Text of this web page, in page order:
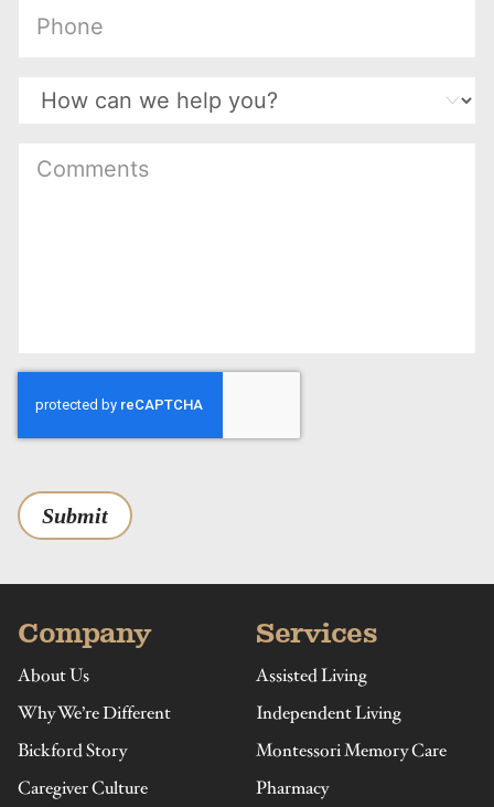
Submit
Company
About Us
Why We’re Different
Bickford Story
Caregiver Culture
Services
Assisted Living
Independent Living
Montessori Memory Care
Pharmacy